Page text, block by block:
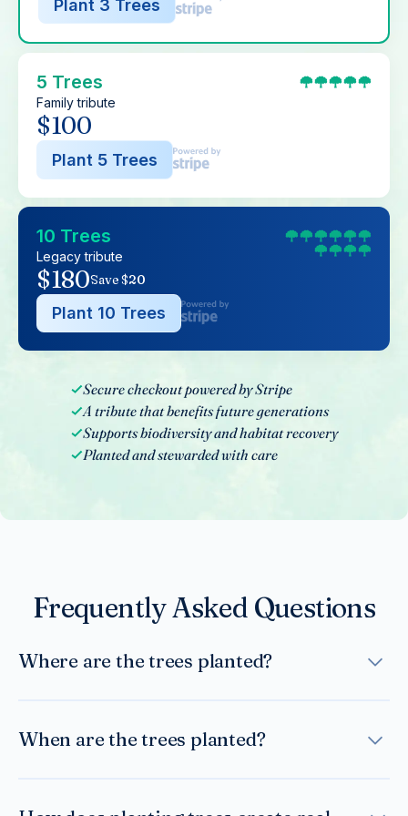
Secure checkout powered by Stripe
A tribute that benefits future generations
Supports biodiversity and habitat recovery
Planted and stewarded with care
Plant 3 Trees
5 Trees
Family tribute
$100
Plant 5 Trees
10 Trees
Legacy tribute
$180Save $20
Plant 10 Trees
Frequently Asked Questions
Where are the trees planted?
reforestation supports long-term ecological
restoration — including regions affected by
When are the trees planted?
windows to maximize survival rates. Reforestation